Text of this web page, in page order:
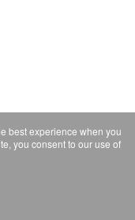
best experience when you
you consent to our use of